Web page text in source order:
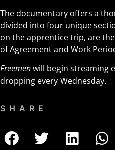
The documentary offers a
divided into four unique
on the apprentice trip, are
of Agreement and Work
Freemenwill begin streaming
dropping every Wednesday.
SHARE